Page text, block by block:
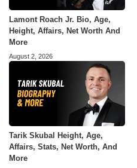
Lamont Roach Jr. Bio, Age,
Height, Affairs, Net Worth And
More
August 2, 2026
Tarik Skubal Height, Age,
Affairs, Stats, Net Worth, And
More